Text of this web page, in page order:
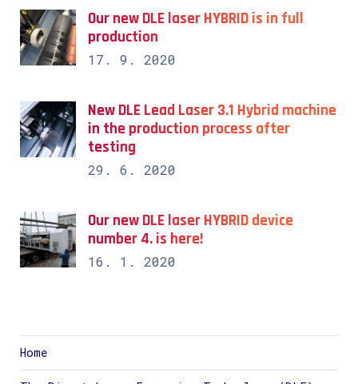
Our new DLE laser HYBRID is in full
production
17. 9. 2020
New DLE Lead Laser 3.1 Hybrid machine
in the production process after
testing
29. 6. 2020
Our new DLE laser HYBRID device
number 4. is here!
16. 1. 2020
Home